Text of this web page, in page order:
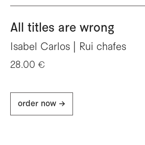
All titles are wrong
Isabel Carlos | Rui chafes
28.00 €
order now ->